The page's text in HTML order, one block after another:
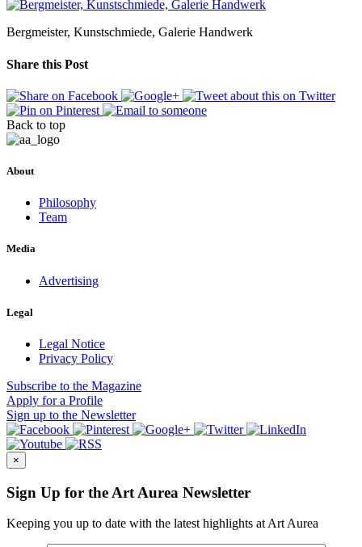
Bergmeister, Kunstschmiede, Galerie Handwerk
Share this Post
Back to top
About
Philosophy
Team
Media
Advertising
Legal
Legal Notice
Privacy Policy
Subscribe to the Magazine
Apply for a Profile
Sign up to the Newsletter
×
Sign Up for the Art Aurea Newsletter
Keeping you up to date with the latest highlights at Art Aurea